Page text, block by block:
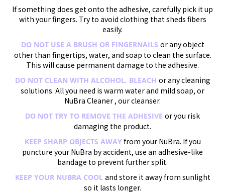
If something does get onto the adhesive, carefully pick it up
with your fingers. Try to avoid clothing that sheds fibers
easily.
DO NOT USE A BRUSH OR FINGERNAILS or any object
other than fingertips, water, and soap to clean the surface.
This will cause permanent damage to the adhesive.
DO NOT CLEAN WITH ALCOHOL, BLEACH or any cleaning
solutions. All you need is warm water and mild soap, or
NuBra Cleaner , our cleanser.
DO NOT TRY TO REMOVE THE ADHESIVE or you risk
damaging the product.
KEEP SHARP OBJECTS AWAYfrom your NuBra. If you
puncture your NuBra by accident, use an adhesive-like
bandage to prevent further split.
KEEP YOUR NUBRA COOL and store it away from sunlight
so it lasts longer.